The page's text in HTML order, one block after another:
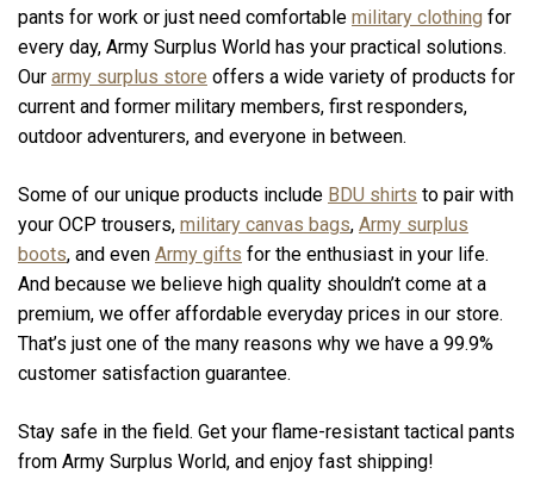
pants for work or just need comfortable military clothing for
every day, Army Surplus World has your practical solutions.
Our army surplus store offers a wide variety of products for
current and former military members, first responders,
outdoor adventurers, and everyone in between.
Some of our unique products include BDU shirts to pair with
your OCP trousers, military canvas bags, Army surplus
boots, and even Army gifts for the enthusiast in your life.
And because we believe high quality shouldn’t come at a
premium, we offer affordable everyday prices in our store.
That’s just one of the many reasons why we have a 99.9%
customer satisfaction guarantee.
Stay safe in the field. Get your flame-resistant tactical pants
from Army Surplus World, and enjoy fast shipping!